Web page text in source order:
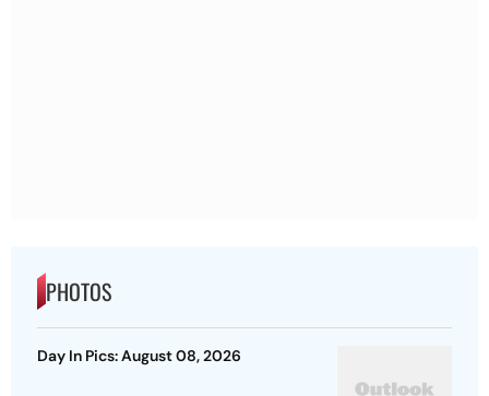
PHOTOS
Day In Pics: August 08, 2026